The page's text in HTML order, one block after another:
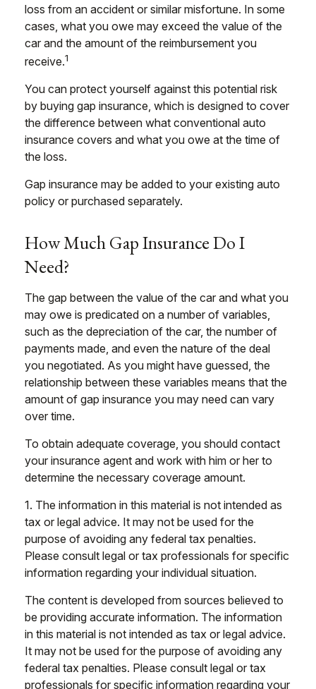
loss from an accident or similar misfortune. In some
cases, what you owe may exceed the value of the
car and the amount of the reimbursement you
receive.1
You can protect yourself against this potential risk
by buying gap insurance, which is designed to cover
the difference between what conventional auto
insurance covers and what you owe at the time of
the loss.
Gap insurance may be added to your existing auto
policy or purchased separately.
How Much Gap Insurance Do I
Need?
The gap between the value of the car and what you
may owe is predicated on a number of variables,
such as the depreciation of the car, the number of
payments made, and even the nature of the deal
you negotiated. As you might have guessed, the
relationship between these variables means that the
amount of gap insurance you may need can vary
over time.
To obtain adequate coverage, you should contact
your insurance agent and work with him or her to
determine the necessary coverage amount.
1. The information in this material is not intended as
tax or legal advice. It may not be used for the
purpose of avoiding any federal tax penalties.
Please consult legal or tax professionals for specific
information regarding your individual situation.
The content is developed from sources believed to
be providing accurate information. The information
in this material is not intended as tax or legal advice.
It may not be used for the purpose of avoiding any
federal tax penalties. Please consult legal or tax
professionals for specific information regarding your